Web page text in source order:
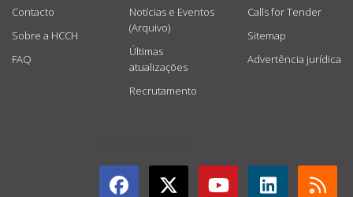
Contacto
Sobre a HCCH
FAQ
Notícias e Eventos
(Arquivo)
Últimas
atualizações
Recrutamento
Calls for Tender
Sitemap
Advertência jurídica